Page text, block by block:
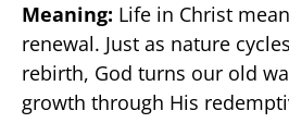
Meaning: Life in Christ
renewal. Just as nature
rebirth, God turns our old
growth through His